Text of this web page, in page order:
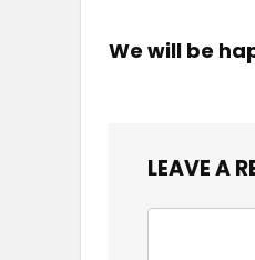
We will be
LEAVE A